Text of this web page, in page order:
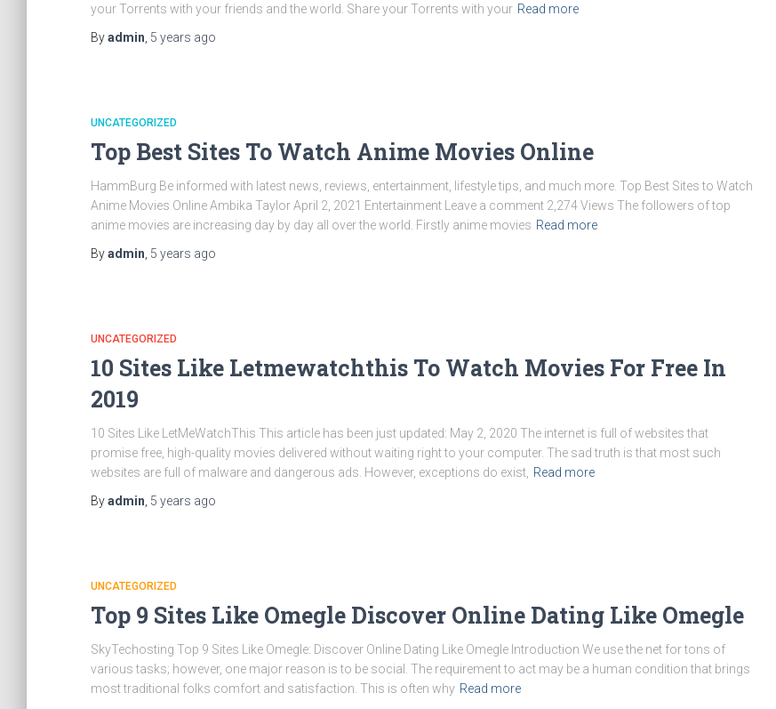
your Torrents with your friends and the world. Share your Torrents with your Read more
Byadmin 5 years ago
UNCATEGORIZED
Top Best Sites To Watch Anime Movies Online
HammBurg Be informed with latest news, reviews, entertainment, lifestyle tips, and much more. Top Best Sites to Watch
Anime Movies Online Ambika Taylor April 2, 2021 Entertainment Leave a comment 2,274 Views The followers of top
anime movies are increasing day by day all over the world. Firstly anime movies Read more
Byadmin 5 years ago
UNCATEGORIZED
10 Sites Like Letmewatchthis To Watch Movies For Free In
2019
10 Sites Like LetMeWatchThis This article has been just updated: May 2, 2020 The internet is full of websites that
promise free, high-quality movies delivered without waiting right to your computer. The sad truth is that most such
websites are full of malware and dangerous ads. However, exceptions do exist, Read more
Byadmin 5 years ago
UNCATEGORIZED
Top 9 Sites Like Omegle Discover Online Dating Like Omegle
SkyTechosting Top 9 Sites Like Omegle: Discover Online Dating Like Omegle Introduction We use the net for tons of
various tasks; however, one major reason is to be social. The requirement to act may be a human condition that brings
most traditional folks comfort and satisfaction. This is often why Read more